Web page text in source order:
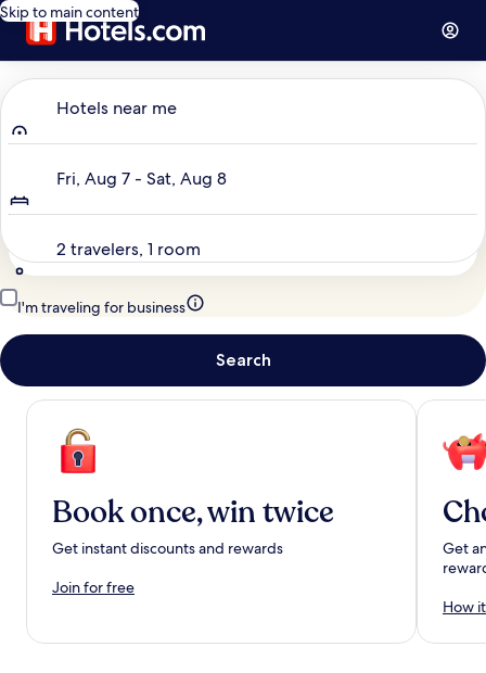
Skip to main content
Hotels near me
Fri, Aug 7 - Sat, Aug 8
2 travelers, 1 room
I'm traveling for business
Search
Book once, win twice
Get instant discounts and rewards
Join for free
Get
How